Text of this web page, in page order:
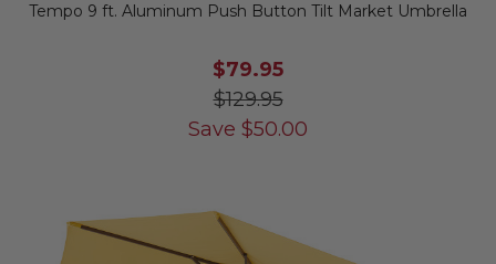
Tempo 9 ft. Aluminum Push Button Tilt Market Umbrella
$79.95
$129.95
Save $50.00